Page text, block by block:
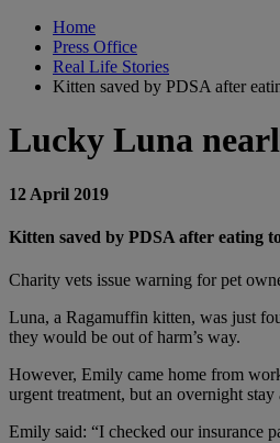
Home
Press Office
Real Life Stories
Kitten saved by PDSA after
Lucky Luna
12 April 2019
Kitten saved by PDSA after eating
Charity vets issue warning for pet
Luna, a Ragamuffin kitten, was just
they would be out of harm’s way.
However, Emily came home from
urgent treatment, but an overnight
Emily said: “I checked our insurance